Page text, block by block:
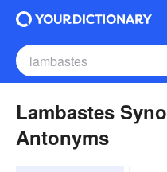
Lambastes
Antonyms